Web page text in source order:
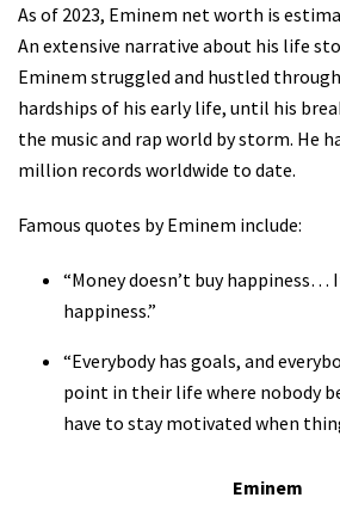
As of 2023, Eminem net worth is
An extensive narrative about his life
Eminem struggled and hustled
hardships of his early life, until his
the music and rap world by storm. He
million records worldwide to date.
Famous quotes by Eminem include:
“Money doesn’t buy happiness…
happiness.”
“Everybody has goals, and
point in their life where nobody
have to stay motivated when
Eminem